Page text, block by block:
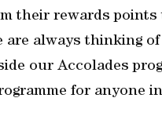
their rewards
always thinking
our Accolades
for anyone